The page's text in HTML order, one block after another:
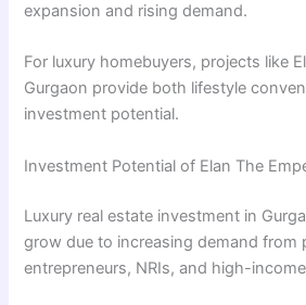
expansion and rising demand.
For luxury homebuyers, projects like
Gurgaon provide both lifestyle
investment potential.
Investment Potential of Elan The
Luxury real estate investment in
grow due to increasing demand from
entrepreneurs, NRIs, and high-